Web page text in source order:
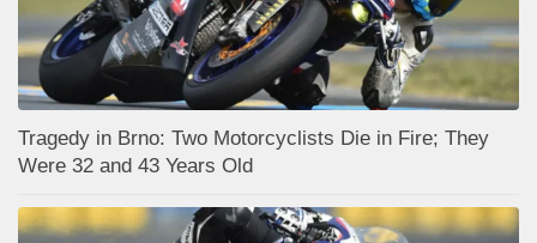
Tragedy in Brno: Two Motorcyclists Die in Fire; They
Were 32 and 43 Years Old